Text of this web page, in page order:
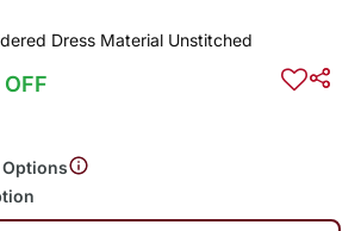
Dress Material Unstitched